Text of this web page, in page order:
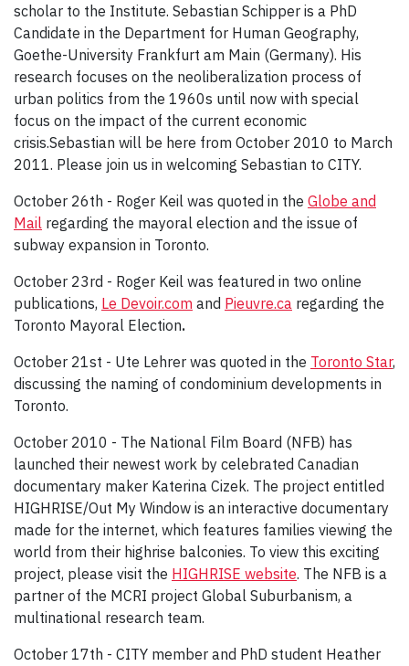
scholar to the Institute. Sebastian Schipper is a PhD
Candidate in the Department for Human Geography,
Goethe-University Frankfurt am Main (Germany). His
research focuses on the neoliberalization process of
urban politics from the 1960s until now with special
focus on the impact of the current economic
crisis.Sebastian will be here from October 2010 to March
2011. Please join us in welcoming Sebastian to CITY.
October 26th - Roger Keil was quoted in the Globe and
Mail regarding the mayoral election and the issue of
subway expansion in Toronto.
October 23rd - Roger Keil was featured in two online
publications, Le Devoir.com and Pieuvre.ca regarding the
Toronto Mayoral Election.
October 21st - Ute Lehrer was quoted in the Toronto Star,
discussing the naming of condominium developments in
Toronto.
October 2010 - The National Film Board (NFB) has
launched their newest work by celebrated Canadian
documentary maker Katerina Cizek. The project entitled
HIGHRISE/Out My Window is an interactive documentary
made for the internet, which features families viewing the
world from their highrise balconies. To view this exciting
project, please visit the HIGHRISE website. The NFB is a
partner of the MCRI project Global Suburbanism, a
multinational research team.
October 17th - CITY member and PhD student Heather